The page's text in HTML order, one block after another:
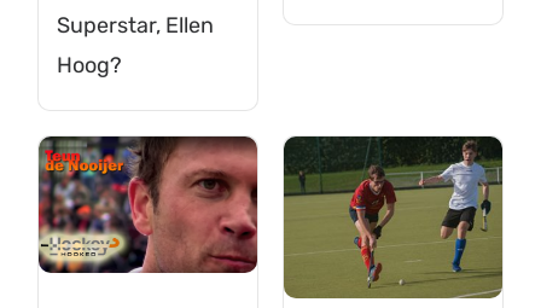
Superstar, Ellen
Hoog?